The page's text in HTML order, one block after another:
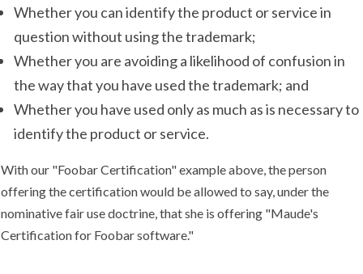
Whether you can identify the product or service in
question without using the trademark;
Whether you are avoiding a likelihood of confusion in
the way that you have used the trademark; and
Whether you have used only as much as is necessary to
identify the product or service.
With our "Foobar Certification" example above, the person
offering the certification would be allowed to say, under the
nominative fair use doctrine, that she is offering "Maude's
Certification for Foobar software."